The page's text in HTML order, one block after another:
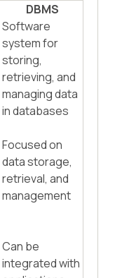
DBMS
Software
system for
storing,
retrieving, and
managing data
in databases
Focused on
data storage,
retrieval, and
management
Can be
integrated with